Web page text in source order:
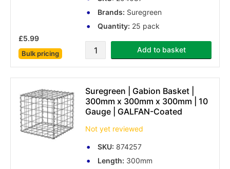
£5.99
Bulk pricing
Brands: Suregreen
Quantity: 25 pack
Add to basket
Suregreen | Gabion Basket |
300mm x 300mm x 300mm | 10
Gauge | GALFAN-Coated
Not yet reviewed
SKU: 874257
Length: 300mm